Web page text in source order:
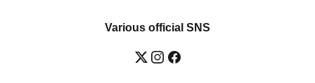
Various official SNS